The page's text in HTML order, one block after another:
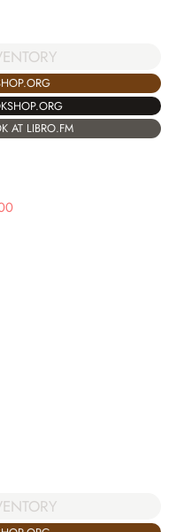
AT LIBRO.FM